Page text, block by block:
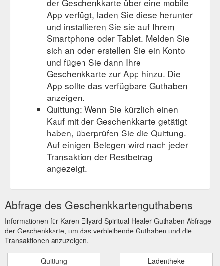
der Geschenkkarte über eine mobile
App verfügt, laden Sie diese herunter
und installieren Sie sie auf Ihrem
Smartphone oder Tablet. Melden Sie
sich an oder erstellen Sie ein Konto
und fügen Sie dann Ihre
Geschenkkarte zur App hinzu. Die
App sollte das verfügbare Guthaben
anzeigen.
Quittung: Wenn Sie kürzlich einen
Kauf mit der Geschenkkarte getätigt
haben, überprüfen Sie die Quittung.
Auf einigen Belegen wird nach jeder
Transaktion der Restbetrag
angezeigt.
Abfrage des Geschenkkartenguthabens
Informationen für Karen Ellyard Spiritual Healer Guthaben Abfrage
der Geschenkkarte, um das verbleibende Guthaben und die
Transaktionen anzuzeigen.
Quittung Ladentheke